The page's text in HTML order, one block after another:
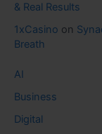
& Real Results
1xCasino on
Breath
AI
Business
Digital